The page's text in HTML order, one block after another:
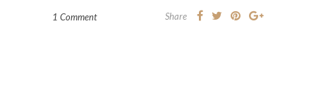
1 Comment Share